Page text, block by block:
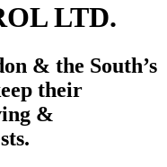
LTD.
& the South’s
their
&